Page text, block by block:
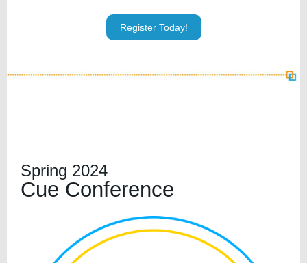
Register Today!
Spring 2024
Cue Conference